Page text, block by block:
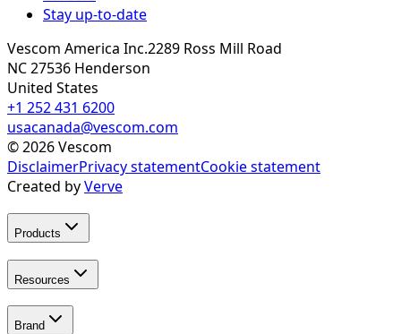
Stay up-to-date
Vescom America Inc.2289 Ross Mill Road
NC 27536 Henderson
United States
+1 252 431 6200
usacanada@vescom.com
©2026Vescom
DisclaimerPrivacy statementCookie statement
Created byVerve
Products
Resources
Brand